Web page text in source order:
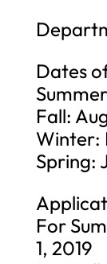
Dates
Fall:
Winter:
Spring:
For
1, 2019